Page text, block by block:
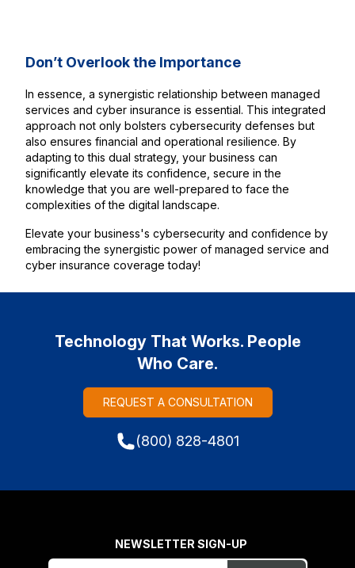
Don’t Overlook the Importance
In essence, a synergistic relationship between managed
services and cyber insurance is essential. This integrated
approach not only bolsters cybersecurity defenses but
also ensures financial and operational resilience. By
adapting to this dual strategy, your business can
significantly elevate its confidence, secure in the
knowledge that you are well-prepared to face the
complexities of the digital landscape.
Elevate your business's cybersecurity and confidence by
embracing the synergistic power of managed service and
cyber insurance coverage today!
Technology That Works. People
Who Care.
REQUEST A CONSULTATION
(800) 828-4801
NEWSLETTER SIGN-UP